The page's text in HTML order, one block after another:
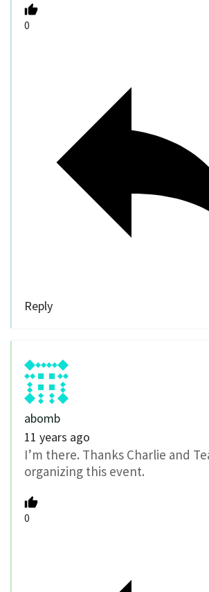
0
Reply
abomb
11 years ago
I’m there. Thanks Charlie and
organizing this event.
0